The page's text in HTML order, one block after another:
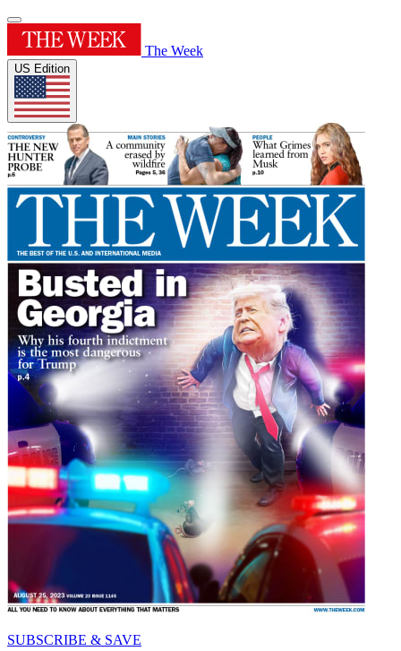
The Week
US Edition
SUBSCRIBE & SAVE